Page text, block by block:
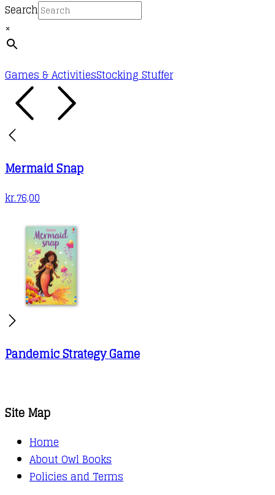
Search
×
Games & ActivitiesStocking Stuffer
Mermaid Snap
kr.76,00
Pandemic Strategy Game
Site Map
Home
About Owl Books
Policies and Terms